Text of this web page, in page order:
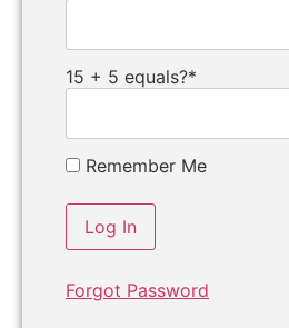
15 + 5 equals?*
Remember Me
Forgot Password